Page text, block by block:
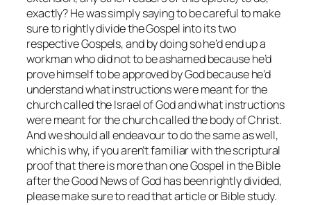
exactly? He was simply saying to be careful to make
sure to rightly divide the Gospel into its two
respective Gospels, and by doing so he’d end up a
workman who did not to be ashamed because he’d
prove himself to be approved by God because he’d
understand what instructions were meant for the
church called the Israel of God and what instructions
were meant for the church called the body of Christ.
And we should all endeavour to do the same as well,
which is why, if you aren’t familiar with the scriptural
proof that there is more than one Gospel in the Bible
after the Good News of God has been rightly divided,
please make sure to read that article or Bible study.